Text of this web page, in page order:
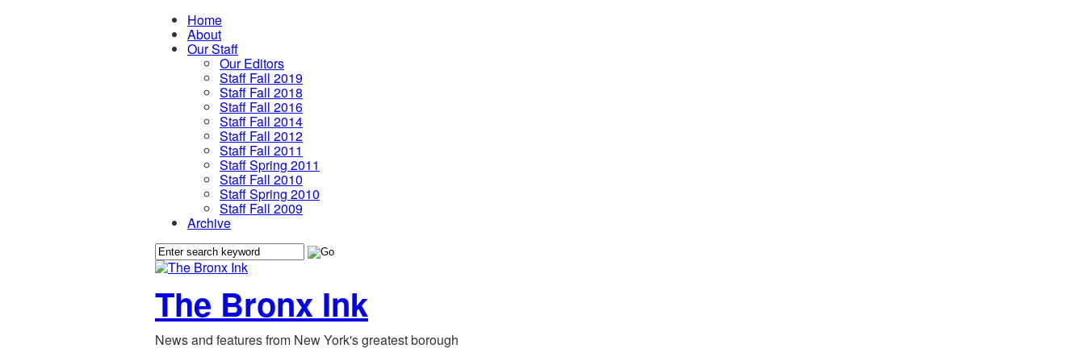
Home
About
Our Staff
Our Editors
Staff Fall 2019
Staff Fall 2018
Staff Fall 2016
Staff Fall 2014
Staff Fall 2012
Staff Fall 2011
Staff Spring 2011
Staff Fall 2010
Staff Spring 2010
Staff Fall 2009
Archive
The Bronx Ink
News and features from New York's greatest borough